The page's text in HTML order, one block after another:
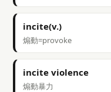
incite(v.)
煽動=provoke
incite violence
煽動暴力